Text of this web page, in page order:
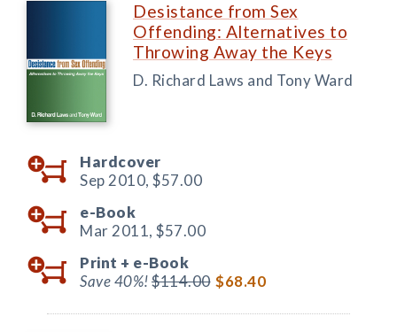
Desistance from Sex
Offending: Alternatives to
Throwing Away the Keys
D. Richard Laws and Tony Ward
Hardcover
Sep 2010, $57.00
e-Book
Mar 2011, $57.00
Print + e-Book
Save 40%!$114.00 $68.40